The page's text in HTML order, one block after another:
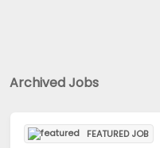
Archived Jobs
FEATURED JOB